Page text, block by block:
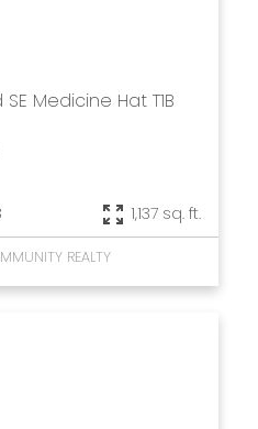
Medicine Hat T1B
1,137 sq. ft.
REALTY